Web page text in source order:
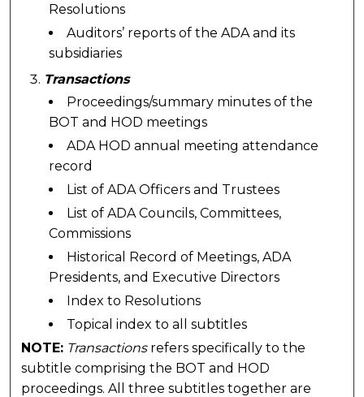
Resolutions
Auditors’ reports of the ADA and its
subsidiaries
Transactions
Proceedings/summary minutes of the
BOT and HOD meetings
ADA HOD annual meeting attendance
record
List of ADA Officers and Trustees
List of ADA Councils, Committees,
Commissions
Historical Record of Meetings, ADA
Presidents, and Executive Directors
Index to Resolutions
Topical index to all subtitles
NOTE: Transactionsrefers specifically to the
subtitle comprising the BOT and HOD
proceedings. All three subtitles together are